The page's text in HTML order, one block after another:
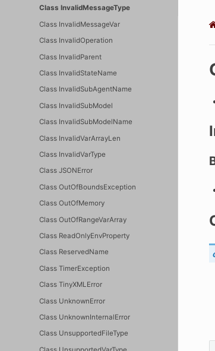
Class InvalidMessageType
Class InvalidMessageVar
Class InvalidOperation
Class InvalidParent
Class InvalidStateName
Class InvalidSubAgentName
Class InvalidSubModel
Class InvalidSubModelName
Class InvalidVarArrayLen
Class InvalidVarType
Class JSONError
Class OutOfBoundsException
Class OutOfMemory
Class OutOfRangeVarArray
Class ReadOnlyEnvProperty
Class ReservedName
Class TimerException
Class TinyXMLError
Class UnknownError
Class UnknownInternalError
Class UnsupportedFileType